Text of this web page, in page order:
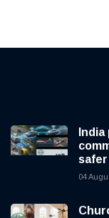
safer
04